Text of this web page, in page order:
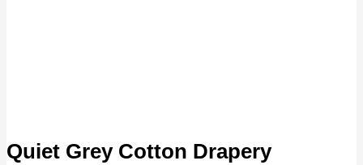
Quiet Grey Cotton Drapery